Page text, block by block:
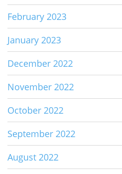
February 2023
January 2023
December 2022
November 2022
October 2022
September 2022
August 2022